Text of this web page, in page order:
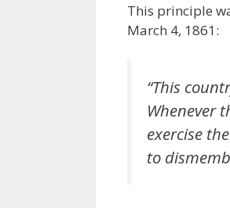
This principle
March 4, 1861:
“This
Whenever
exercise
to